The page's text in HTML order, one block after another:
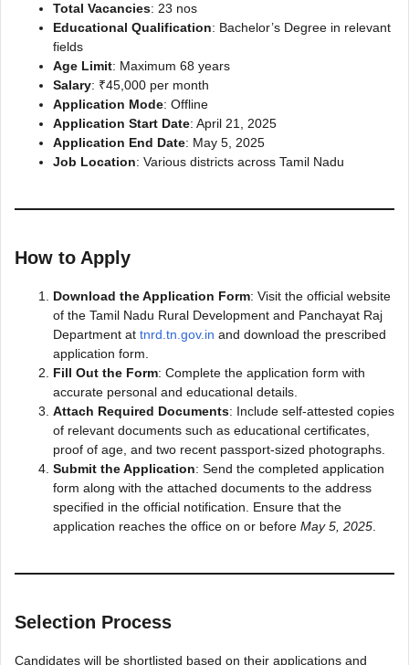
Total Vacancies: 23 nos
Educational Qualification: Bachelor’s Degree in relevant
fields
Age Limit: Maximum 68 years
Salary: ₹45,000 per month
Application Mode: Offline
Application Start Date: April 21, 2025
Application End Date: May 5, 2025
Job Location: Various districts across Tamil Nadu
How to Apply
Download the Application Form: Visit the official website
of the Tamil Nadu Rural Development and Panchayat Raj
Department at tnrd.tn.gov.in and download the prescribed
application form.
Fill Out the Form: Complete the application form with
accurate personal and educational details.
Attach Required Documents: Include self-attested copies
of relevant documents such as educational certificates,
proof of age, and two recent passport-sized photographs.
Submit the Application: Send the completed application
form along with the attached documents to the address
specified in the official notification. Ensure that the
application reaches the office on or before May 5, 2025
Selection Process
Candidates will be shortlisted based on their applications and